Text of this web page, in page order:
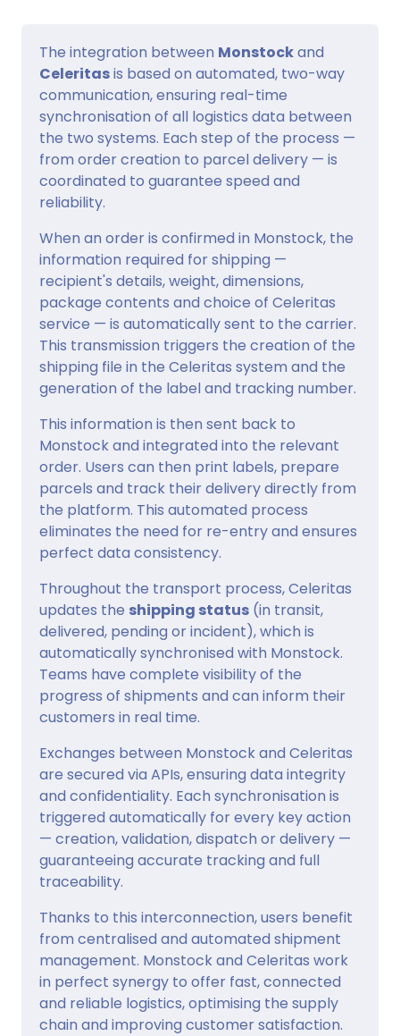
The integration between Monstockand
Celeritasis based on automated, two-way
communication, ensuring real-time
synchronisation of all logistics data between
the two systems. Each step of the process —
from order creation to parcel delivery — is
coordinated to guarantee speed and
reliability.
When an order is confirmed in Monstock, the
information required for shipping —
recipient's details, weight, dimensions,
package contents and choice of Celeritas
service — is automatically sent to the carrier.
This transmission triggers the creation of the
shipping file in the Celeritas system and the
generation of the label and tracking number.
This information is then sent back to
Monstock and integrated into the relevant
order. Users can then print labels, prepare
parcels and track their delivery directly from
the platform. This automated process
eliminates the need for re-entry and ensures
perfect data consistency.
Throughout the transport process, Celeritas
updates the shipping status (in transit,
delivered, pending or incident), which is
automatically synchronised with Monstock.
Teams have complete visibility of the
progress of shipments and can inform their
customers in real time.
Exchanges between Monstock and Celeritas
are secured via APIs, ensuring data integrity
and confidentiality. Each synchronisation is
triggered automatically for every key action
— creation, validation, dispatch or delivery —
guaranteeing accurate tracking and full
traceability.
Thanks to this interconnection, users benefit
from centralised and automated shipment
management. Monstock and Celeritas work
in perfect synergy to offer fast, connected
and reliable logistics, optimising the supply
chain and improving customer satisfaction.